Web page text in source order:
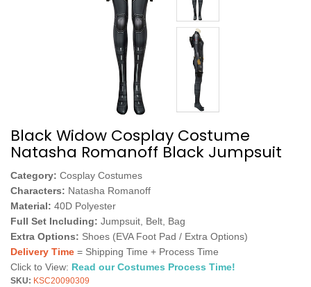
Black Widow Cosplay Costume
Natasha Romanoff Black Jumpsuit
Category: Cosplay Costumes
Characters: Natasha Romanoff
Material: 40D Polyester
Full Set Including: Jumpsuit, Belt, Bag
Extra Options: Shoes (EVA Foot Pad / Extra Options)
Delivery Time = Shipping Time + Process Time
Click to View: Read our Costumes Process Time!
SKU: KSC20090309